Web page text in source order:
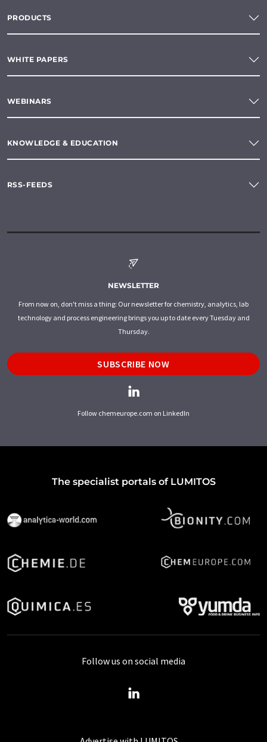
PRODUCTS
WHITE PAPERS
WEBINARS
KNOWLEDGE & EDUCATION
RSS-FEEDS
NEWSLETTER
From now on, don't miss a thing: Our newsletter for chemistry, analytics, lab
technology and process engineering brings you up to date every Tuesday and
Thursday.
SUBSCRIBE NOW
Follow chemeurope.com on LinkedIn
The specialist portals of LUMITOS
Follow us on social media